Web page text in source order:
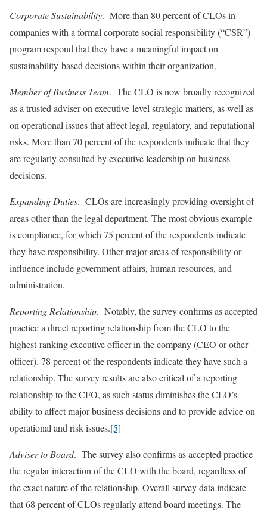
Corporate Sustainability. More than 80 percent of CLOs in
companies with a formal corporate social responsibility (“CSR”)
program respond that they have a meaningful impact on
sustainability-based decisions within their organization.
Member of Business Team. The CLO is now broadly recognized
as a trusted adviser on executive-level strategic matters, as well as
on operational issues that affect legal, regulatory, and reputational
risks. More than 70 percent of the respondents indicate that they
are regularly consulted by executive leadership on business
decisions.
Expanding Duties. CLOs are increasingly providing oversight of
areas other than the legal department. The most obvious example
is compliance, for which 75 percent of the respondents indicate
they have responsibility. Other major areas of responsibility or
influence include government affairs, human resources, and
administration.
Reporting Relationship. Notably, the survey confirms as accepted
practice a direct reporting relationship from the CLO to the
highest-ranking executive officer in the company (CEO or other
officer). 78 percent of the respondents indicate they have such a
relationship. The survey results are also critical of a reporting
relationship to the CFO, as such status diminishes the CLO’s
ability to affect major business decisions and to provide advice on
operational and risk issues.[5]
Adviser to Board. The survey also confirms as accepted practice
the regular interaction of the CLO with the board, regardless of
the exact nature of the relationship. Overall survey data indicate
that 68 percent of CLOs regularly attend board meetings. The